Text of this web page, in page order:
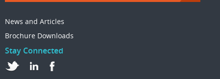
News and Articles
Brochure Downloads
Stay Connected